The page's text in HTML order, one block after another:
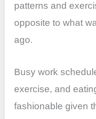
patterns and
opposite to what
ago.
Busy work
exercise, and
fashionable given